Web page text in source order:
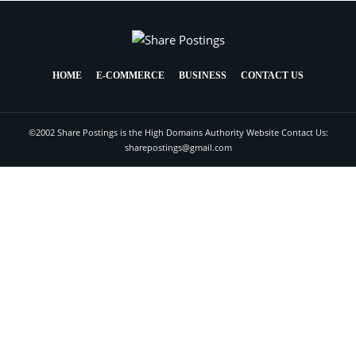
HOME E-COMMERCE BUSINESS CONTACT US
©2002 Share Postings is the High Domains Authority Website Contact Us:
sharepostings@gmail.com